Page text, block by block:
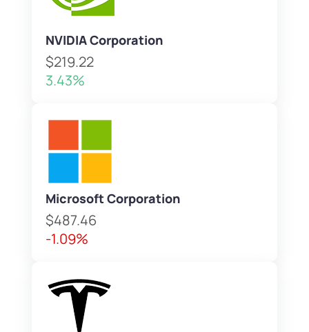
NVIDIA Corporation
$219.22
3.43%
Microsoft Corporation
$487.46
-1.09%